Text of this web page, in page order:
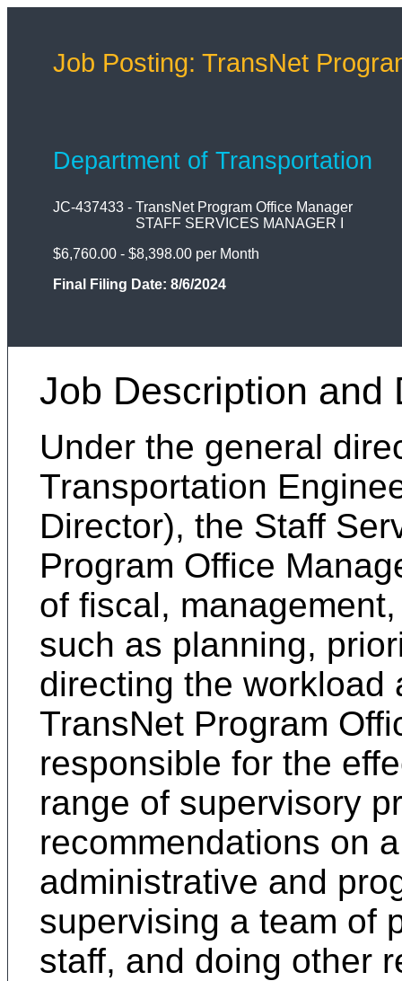
Job Posting: TransNet
Department of Transportation
JC-437433 - TransNet Program Office Manager
STAFF SERVICES MANAGER I
$6,760.00 - $8,398.00 per Month
Final Filing Date: 8/6/2024
Job Description and
Under the general
Transportation
Director), the Staff
Program Office
of fiscal,
such as planning,
directing the workload
TransNet Program
responsible for the
range of supervisory
recommendations on
administrative and
supervising a team of
staff, and doing other